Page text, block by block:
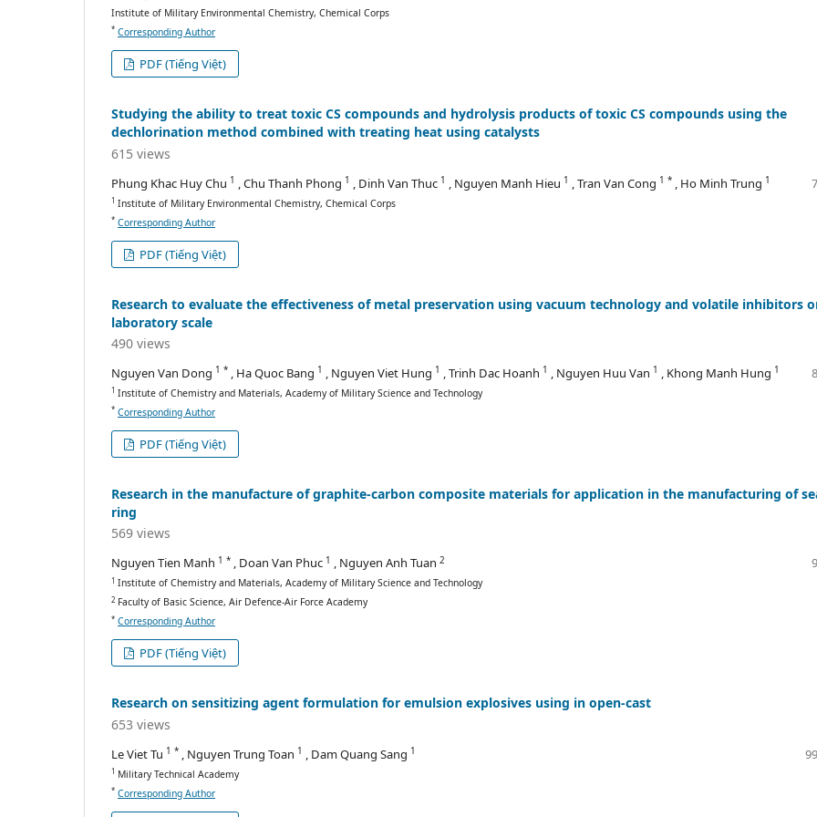
Institute of Military Environmental Chemistry, Chemical Corps
* Corresponding Author
PDF (Tiếng Việt)
Studying the ability to treat toxic CS compounds and hydrolysis products of toxic CS compounds using the
dechlorination method combined with treating heat using catalysts
615 views
Phung Khac Huy Chu 1 , Chu Thanh Phong 1 , Dinh Van Thuc 1 , Nguyen Manh Hieu 1 , Tran Van Cong 1 * , Ho Minh Trung 1
1 Institute of Military Environmental Chemistry, Chemical Corps
* Corresponding Author
PDF (Tiếng Việt)
Research to evaluate the effectiveness of metal preservation using vacuum technology and volatile inhibitors
laboratory scale
490 views
Nguyen Van Dong 1 * , Ha Quoc Bang 1 , Nguyen Viet Hung 1 , Trinh Dac Hoanh 1 , Nguyen Huu Van 1 , Khong Manh Hung 1
1 Institute of Chemistry and Materials, Academy of Military Science and Technology
* Corresponding Author
PDF (Tiếng Việt)
Research in the manufacture of graphite-carbon composite materials for application in the manufacturing of
ring
569 views
Nguyen Tien Manh 1 * , Doan Van Phuc 1 , Nguyen Anh Tuan 2
1 Institute of Chemistry and Materials, Academy of Military Science and Technology
2 Faculty of Basic Science, Air Defence-Air Force Academy
* Corresponding Author
PDF (Tiếng Việt)
Research on sensitizing agent formulation for emulsion explosives using in open-cast
653 views
Le Viet Tu 1 * , Nguyen Trung Toan 1 , Dam Quang Sang 1
1 Military Technical Academy
* Corresponding Author